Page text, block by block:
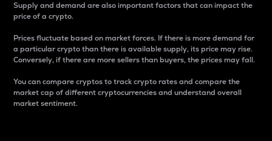
Supply and demand are also important factors that can impact the
price of a crypto.
Prices fluctuate based on market forces. If there is more demand for
a particular crypto than there is available supply, its price may rise.
Conversely, if there are more sellers than buyers, the prices may fall.
You can compare cryptos to track crypto rates and compare the
market cap of different cryptocurrencies and understand overall
market sentiment.